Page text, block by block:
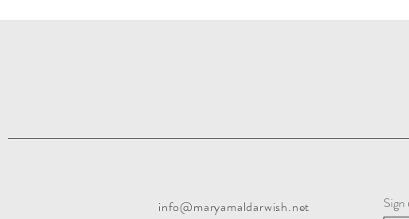
info@maryamaldarwish.net